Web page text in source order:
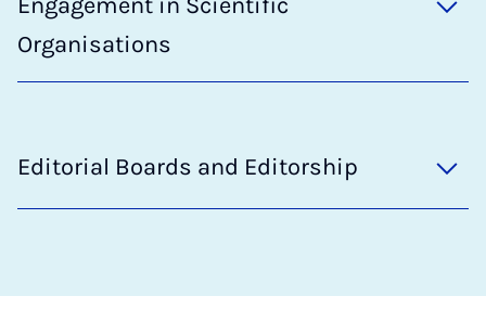
Organisations
Editorial Boards and Editorship